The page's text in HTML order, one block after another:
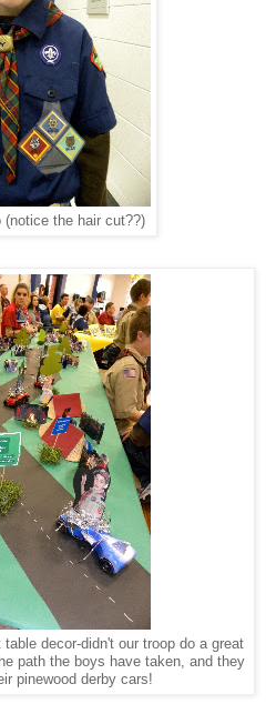
(notice the hair cut??)
decor-didn't our troop do a great
path the boys have taken, and they
pinewood derby cars!